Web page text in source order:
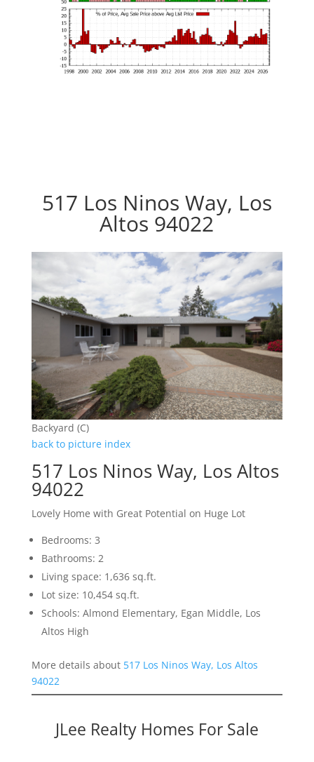
517 Los Ninos Way, Los
Altos 94022
Backyard (C)
back to picture index
517 Los Ninos Way, Los Altos
94022
Lovely Home with Great Potential on Huge Lot
Bedrooms: 3
Bathrooms: 2
Living space: 1,636 sq.ft.
Lot size: 10,454 sq.ft.
Schools: Almond Elementary, Egan Middle, Los
Altos High
More details about 517 Los Ninos Way, Los Altos
94022
JLee Realty Homes For Sale